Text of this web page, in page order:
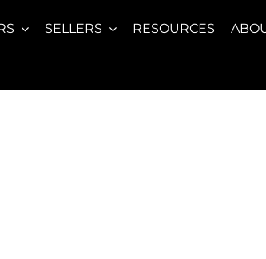
SELLERS RESOURCES